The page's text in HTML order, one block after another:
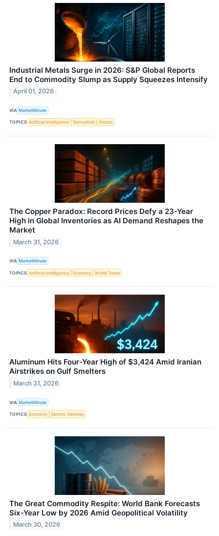
Industrial Metals Surge in 2026: S&P Global Reports
End to Commodity Slump as Supply Squeezes Intensify
April 01, 2026
VIA MarketMinute
TOPICS Artificial Intelligence Derivatives Stocks
The Copper Paradox: Record Prices Defy a 23-Year
High in Global Inventories as AI Demand Reshapes the
Market
March 31, 2026
VIA MarketMinute
TOPICS Artificial Intelligence Economy World Trade
Aluminum Hits Four-Year High of $3,424 Amid Iranian
Airstrikes on Gulf Smelters
March 31, 2026
VIA MarketMinute
TOPICS Economy Electric Vehicles
The Great Commodity Respite: World Bank Forecasts
Six-Year Low by 2026 Amid Geopolitical Volatility
March 30, 2026